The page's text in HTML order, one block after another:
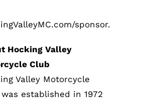
sponsor.
Hocking Valley
Club
Valley Motorcycle
established in 1972